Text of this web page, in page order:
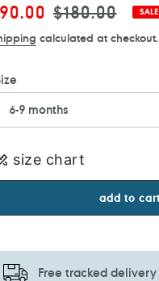
Regular
price
$180.00 SALE
calculated at checkout.
size chart
add to cart
Free tracked delivery